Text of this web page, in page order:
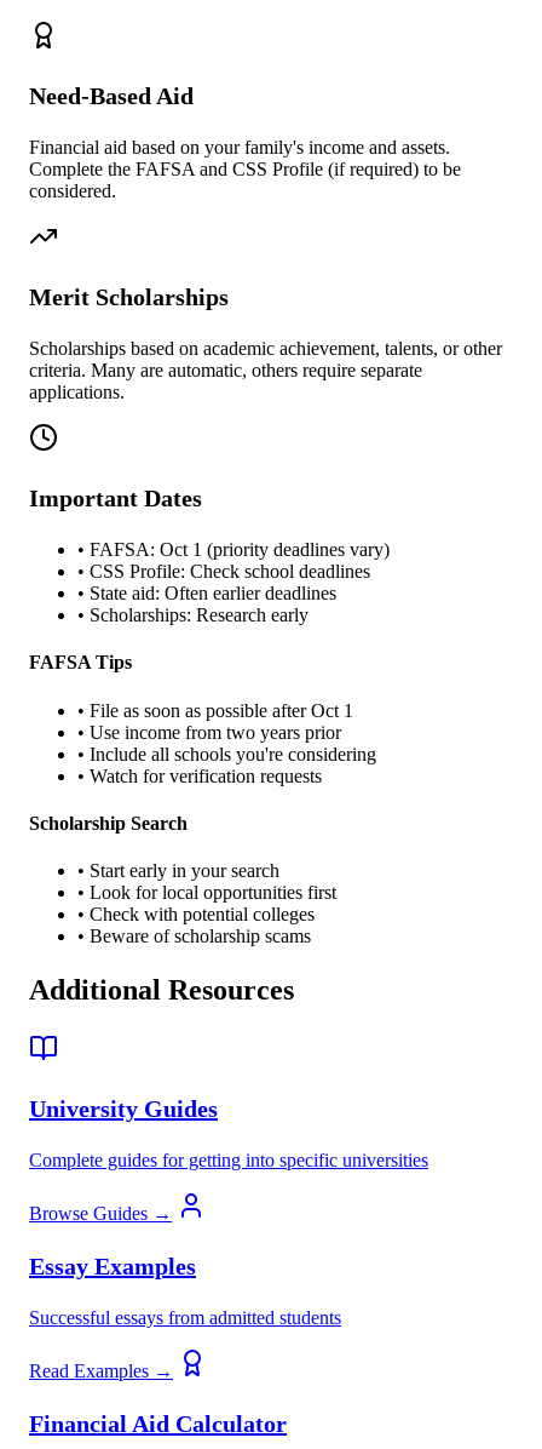
Need-Based Aid
Financial aid based on your family's income and assets.
Complete the FAFSA and CSS Profile (if required) to be
considered.
Merit Scholarships
Scholarships based on academic achievement, talents, or other
criteria. Many are automatic, others require separate
applications.
Important Dates
• FAFSA: Oct 1 (priority deadlines vary)
• CSS Profile: Check school deadlines
• State aid: Often earlier deadlines
• Scholarships: Research early
FAFSA Tips
• File as soon as possible after Oct 1
• Use income from two years prior
• Include all schools you're considering
• Watch for verification requests
Scholarship Search
• Start early in your search
• Look for local opportunities first
• Check with potential colleges
• Beware of scholarship scams
Additional Resources
University Guides
Complete guides for getting into specific universities
Browse Guides →
Essay Examples
Successful essays from admitted students
Read Examples →
Financial Aid Calculator